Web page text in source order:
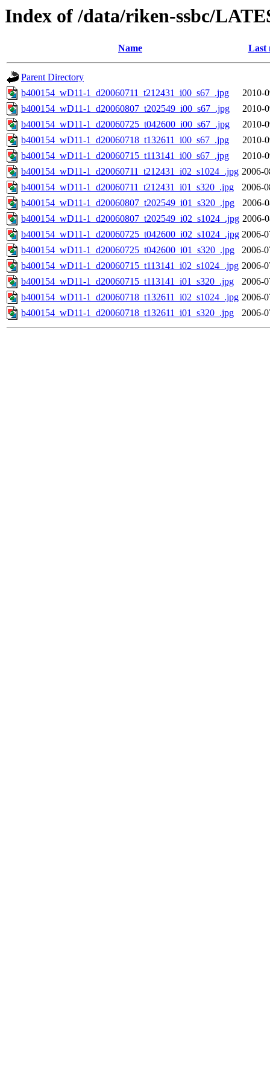
Index of /data/riken-ssbc/
Name Last
Parent Directory
b400154_wD11-1_d20060711_t212431_i00_s67_.jpg
2010-
b400154_wD11-1_d20060807_t202549_i00_s67_.jpg
2010-
b400154_wD11-1_d20060725_t042600_i00_s67_.jpg
2010-
b400154_wD11-1_d20060718_t132611_i00_s67_.jpg
2010-
b400154_wD11-1_d20060715_t113141_i00_s67_.jpg
2010-
b400154_wD11-1_d20060711_t212431_i02_s1024_.jpg 2006-
b400154_wD11-1_d20060711_t212431_i01_s320_.jpg
2006-
b400154_wD11-1_d20060807_t202549_i01_s320_.jpg
2006-
b400154_wD11-1_d20060807_t202549_i02_s1024_.jpg 2006-
b400154_wD11-1_d20060725_t042600_i02_s1024_.jpg 2006-
b400154_wD11-1_d20060725_t042600_i01_s320_.jpg
2006-
b400154_wD11-1_d20060715_t113141_i02_s1024_.jpg 2006-
b400154_wD11-1_d20060715_t113141_i01_s320_.jpg
2006-
b400154_wD11-1_d20060718_t132611_i02_s1024_.jpg 2006-
b400154_wD11-1_d20060718_t132611_i01_s320_.jpg
2006-